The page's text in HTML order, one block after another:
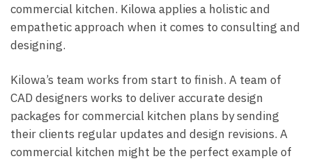
commercial kitchen. Kilowa applies a holistic and
empathetic approach when it comes to consulting and
designing.
Kilowa’s team works from start to finish. A team of
CAD designers works to deliver accurate design
packages for commercial kitchen plans by sending
their clients regular updates and design revisions. A
commercial kitchen might be the perfect example of